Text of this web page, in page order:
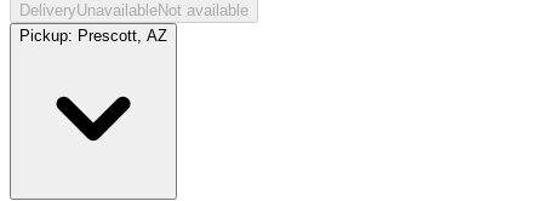
DeliveryUnavailableNot available
Pickup: Prescott, AZ